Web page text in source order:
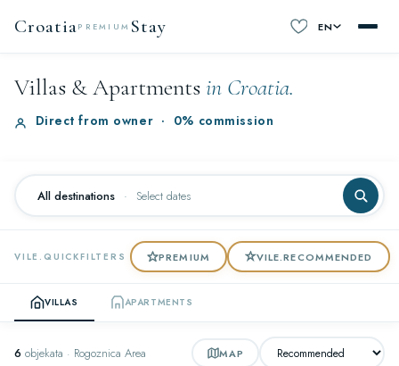
CroatiaPREMIUM Stay EN
Villas & Apartments in Croatia.
Direct from owner · 0% commission
All destinations · Select dates
VILE.QUICKFILTERS PREMIUM VILE.RECOMMENDED
VILLAS APARTMENTS
6 objekata · Rogoznica Area MAP